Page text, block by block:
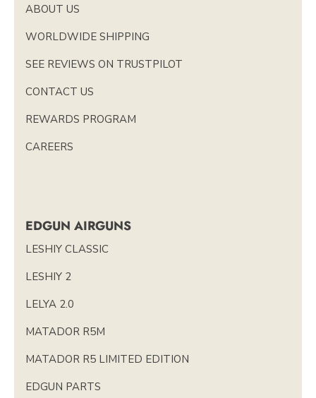
ABOUT US
WORLDWIDE SHIPPING
SEE REVIEWS ON TRUSTPILOT
CONTACT US
REWARDS PROGRAM
CAREERS
EDGUN AIRGUNS
LESHIY CLASSIC
LESHIY 2
LELYA 2.0
MATADOR R5M
MATADOR R5 LIMITED EDITION
EDGUN PARTS